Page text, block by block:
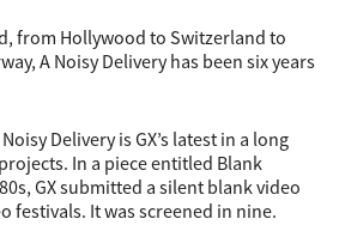
from Hollywood to Switzerland to
A Noisy Delivery has been six years
Delivery is GX’s latest in a long
In a piece entitled Blank
GX submitted a silent blank video
festivals. It was screened in nine.